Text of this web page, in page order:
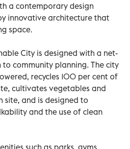
a contemporary design
innovative architecture that
space.
City is designed with a net-
community planning. The city
recycles 100 per cent of
cultivates vegetables and
site, and is designed to
and the use of clean
such as parks, gyms,